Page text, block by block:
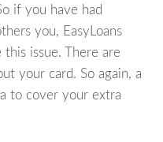
if you have had
you, EasyLoans
issue. There are
your card. So again, a
to cover your extra